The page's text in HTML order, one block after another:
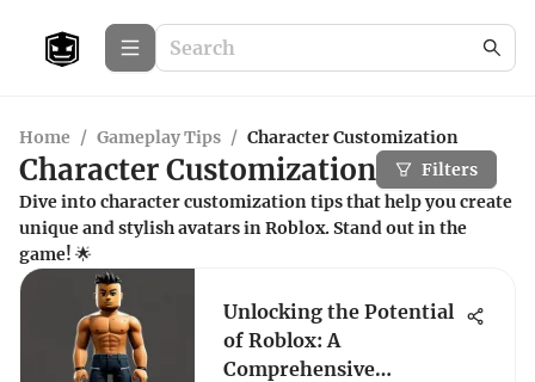
Home / Gameplay Tips / Character Customization
Character Customization
Filters
Dive into character customization tips that help you create
unique and stylish avatars in Roblox. Stand out in the
game! 🌟
Unlocking the Potential
of Roblox: A
Comprehensive